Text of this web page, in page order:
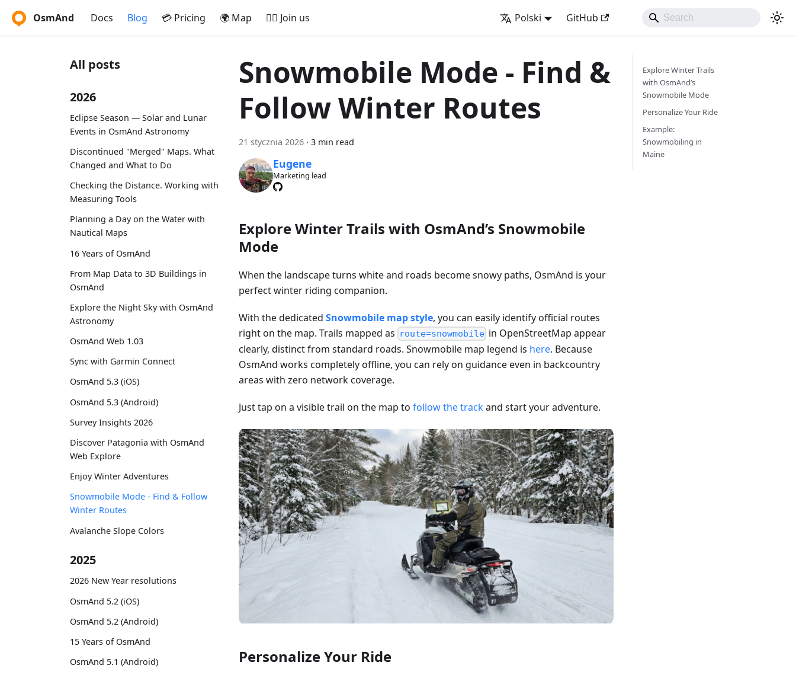
OsmAnd Docs Blog 💳 Pricing 🌍 Map 🚵‍♂️ Join us Polski GitHub
All posts
2026
Eclipse Season — Solar and Lunar
Events in OsmAnd Astronomy
Discontinued "Merged" Maps. What
Changed and What to Do
Checking the Distance. Working with
Measuring Tools
Planning a Day on the Water with
Nautical Maps
16 Years of OsmAnd
From Map Data to 3D Buildings in
OsmAnd
Explore the Night Sky with OsmAnd
Astronomy
OsmAnd Web 1.03
Sync with Garmin Connect
OsmAnd 5.3 (iOS)
OsmAnd 5.3 (Android)
Survey Insights 2026
Discover Patagonia with OsmAnd
Web Explore
Enjoy Winter Adventures
Snowmobile Mode - Find & Follow
Winter Routes
Avalanche Slope Colors
2025
2026 New Year resolutions
OsmAnd 5.2 (iOS)
OsmAnd 5.2 (Android)
15 Years of OsmAnd
OsmAnd 5.1 (Android)
Snowmobile Mode - Find &
Follow Winter Routes
21 stycznia 2026 · 3 min read
Eugene
Marketing lead
Explore Winter Trails with OsmAnd’s Snowmobile
Mode
When the landscape turns white and roads become snowy paths, OsmAnd is your
perfect winter riding companion.
With the dedicated Snowmobile map style, you can easily identify official routes
right on the map. Trails mapped as route=snowmobile in OpenStreetMap appear
clearly, distinct from standard roads. Snowmobile map legend is here. Because
OsmAnd works completely offline, you can rely on guidance even in backcountry
areas with zero network coverage.
Just tap on a visible trail on the map to follow the trackand start your adventure.
Personalize Your Ride
Explore Winter Trails
with OsmAnd’s
Snowmobile Mode
Personalize Your Ride
Example:
Snowmobiling in
Maine